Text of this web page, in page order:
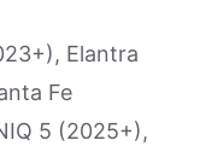
Elantra
Fe
5 (2025+),